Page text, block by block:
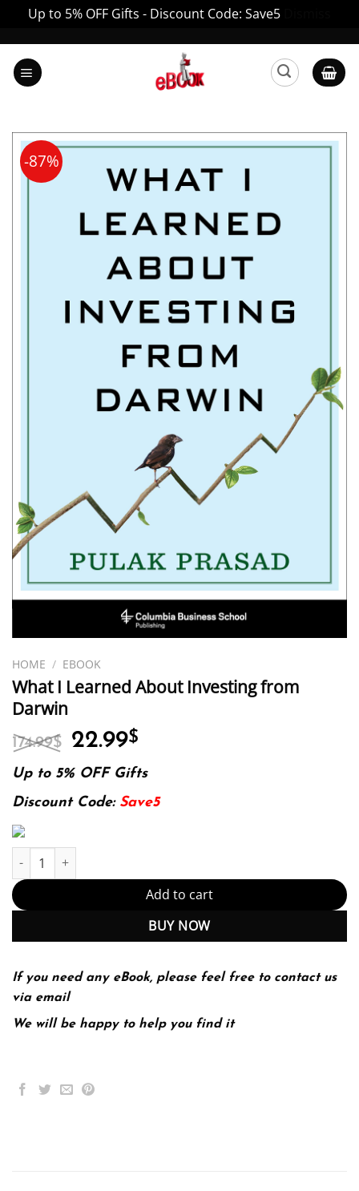
Up to 5% OFF Gifts - Discount Code: Save5
content
-87%
HOME / EBOOK
What I Learned About Investing from
Darwin
174.99$ Original
price
was:
174.99$.
22.99$
is:
22.99$.
Up to 5% OFF Gifts
Discount Code: Save5
What I Learned About Investing from Darwin quantity
Add to cart
BUY NOW
If you need any eBook, please feel free to contact us
via email
We will be happy to help you find it